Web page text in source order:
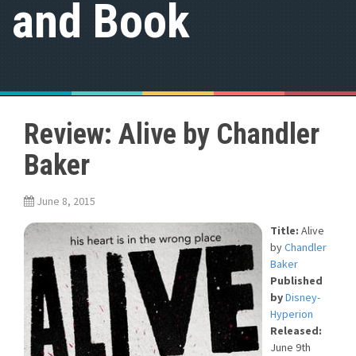
and Book
Review: Alive by Chandler
Baker
June 8, 2015
Title: Alive
byChandler
Baker
Published
byDisney-
Hyperion
Released:
June 9th